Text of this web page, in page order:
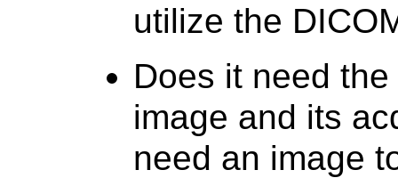
utilize the
Does it need
image and its
need an image